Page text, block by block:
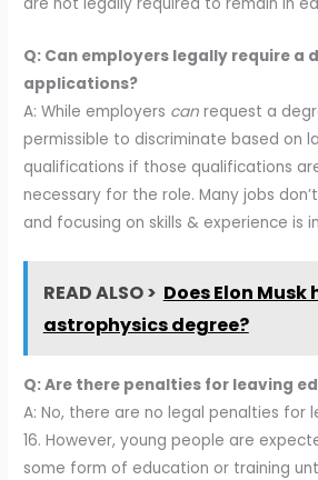
Q: Can employers legally require a
applications?
A: While employers can request a
permissible to discriminate based on
qualifications if those qualifications
necessary for the role. Many jobs don’t
and focusing on skills & experience is
READ ALSO > Does Elon Musk
astrophysics degree?
Q: Are there penalties for leaving
A: No, there are no legal penalties for
16. However, young people are
some form of education or training